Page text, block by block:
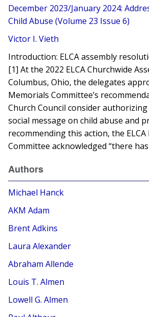
December 2023/January 2024:
Child Abuse (Volume 23 Issue 6)
Victor I. Vieth
Introduction: ELCA assembly
[1] At the 2022 ELCA Churchwide
Columbus, Ohio, the delegates
Memorials Committee’s
Church Council consider
social message on child abuse and
recommending this action, the
Committee acknowledged “there
Authors
Michael Hanck
AKM Adam
Brent Adkins
Laura Alexander
Abraham Allende
Louis T. Almen
Lowell G. Almen